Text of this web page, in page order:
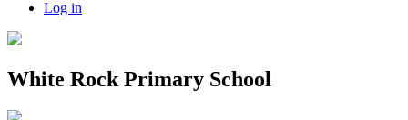
Log in
White Rock Primary School